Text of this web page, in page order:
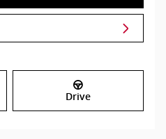
Drive